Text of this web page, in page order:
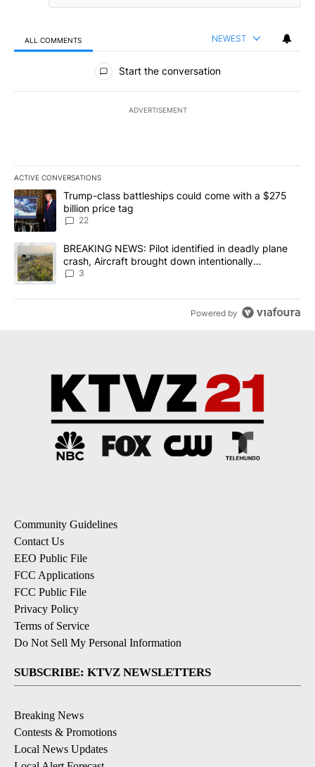
ALL COMMENTS NEWEST
All Comments
Start the conversation
ADVERTISEMENT
ACTIVE CONVERSATIONS
The following is a list of the most commented articles in the last
A trending article titled "Trump-class battleships could come
Trump-class battleships could come with a $275
billion price tag
22
A trending article titled "BREAKING NEWS: Pilot identified in
BREAKING NEWS: Pilot identified in deadly plane
crash, Aircraft brought down intentionally
according to investigators
3
Powered by
Community Guidelines
Contact Us
EEO Public File
FCC Applications
FCC Public File
Privacy Policy
Terms of Service
Do Not Sell My Personal Information
SUBSCRIBE: KTVZ NEWSLETTERS
Breaking News
Contests & Promotions
Local News Updates